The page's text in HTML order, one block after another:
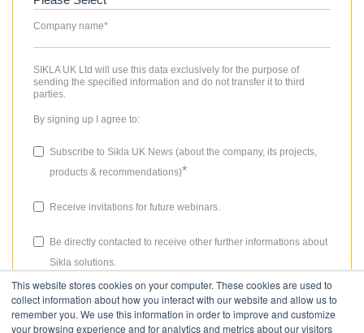
This website stores cookies on your computer. These cookies are used to
collect information about how you interact with our website and allow us to
remember you. We use this information in order to improve and customize
your browsing experience and for analytics and metrics about our visitors
Company name*
SIKLA UK Ltd will use this data exclusively for the purpose of
sending the specified information and do not transfer it to third
parties.
By signing up I agree to:
Subscribe to Sikla UK News (about the company, its projects,
products & recommendations)*
Receive invitations for future webinars.
Be directly contacted to receive other further informations about
Sikla solutions.
The consent granted for storing data, the email address and the use
thereof to send the newsletter can be revoked at any time. Please
review ourPrivacy Policyfor more details.